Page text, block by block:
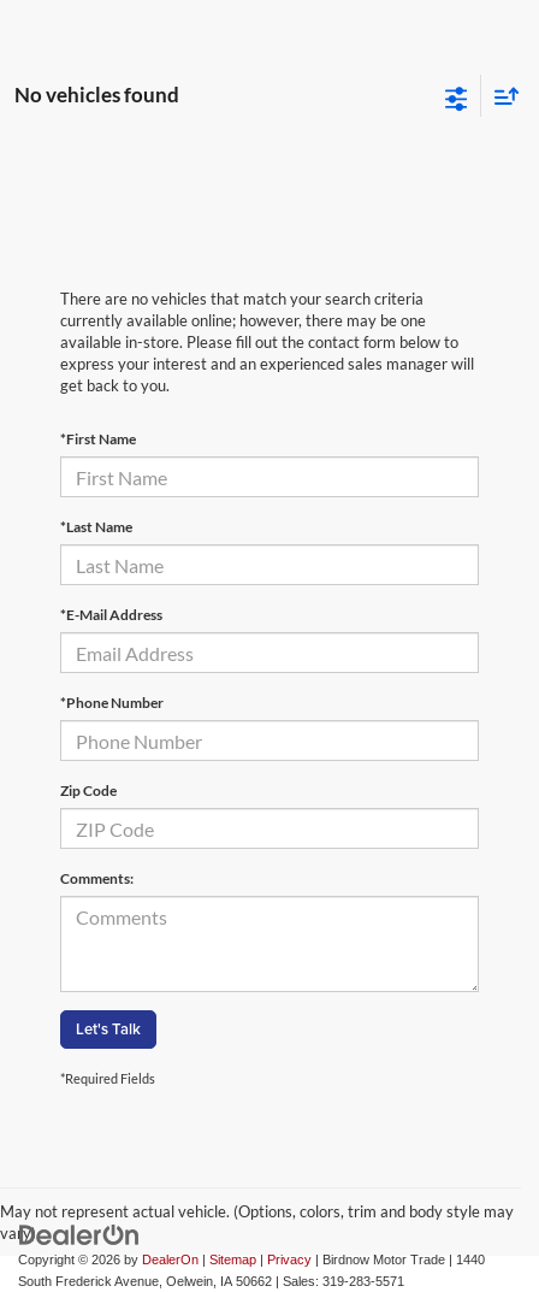
No vehicles found
There are no vehicles that match your search criteria
currently available online; however, there may be one
available in-store. Please fill out the contact form below to
express your interest and an experienced sales manager will
get back to you.
*First Name
*Last Name
*E-Mail Address
*Phone Number
Zip Code
Comments:
Let's Talk
*Required Fields
May not represent actual vehicle. (Options, colors, trim and body style may
vary)
Copyright © 2026 by DealerOn | Sitemap | Privacy | Birdnow Motor Trade | 1440
South Frederick Avenue, Oelwein, IA 50662 | Sales: 319-283-5571